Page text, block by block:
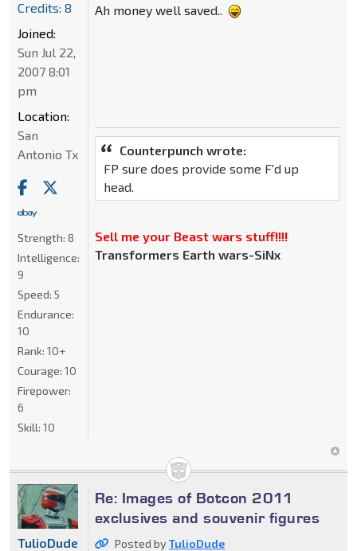
Ah money well saved..
Counterpunch wrote:
FP sure does provide some F'd up
head.
Sell me your Beast wars stuff!!!!
Transformers Earth wars-SiNx
Credits: 8
Joined:
Sun Jul 22,
2007 8:01
pm
Location:
San
Antonio Tx
Strength: 8
Intelligence:
9
Speed: 5
Endurance:
10
Rank: 10+
Courage: 10
Firepower:
6
Skill: 10
Re: Images of Botcon 2011
exclusives and souvenir figures
Posted byTulioDude
TulioDude